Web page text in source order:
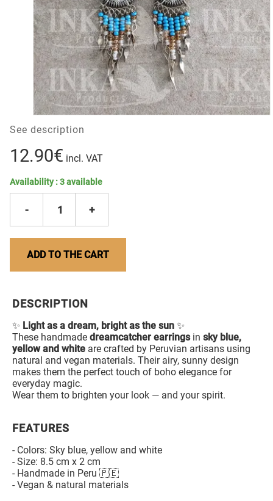
See description
12.90€ incl. VAT
Availability :3available
- 1 +
ADD TO THE CART
DESCRIPTION
✨ Light as a dream, bright as the sun ✨
These handmadedreamcatcher earringsinsky blue,
yellow and white are crafted by Peruvian artisans using
natural and vegan materials. Their airy, sunny design
makes them the perfect touch of boho elegance for
everyday magic.
Wear them to brighten your look — and your spirit.
FEATURES
- Colors: Sky blue, yellow and white
- Size: 8.5 cm x 2 cm
- Handmade in Peru 🇵🇪
- Vegan & natural materials